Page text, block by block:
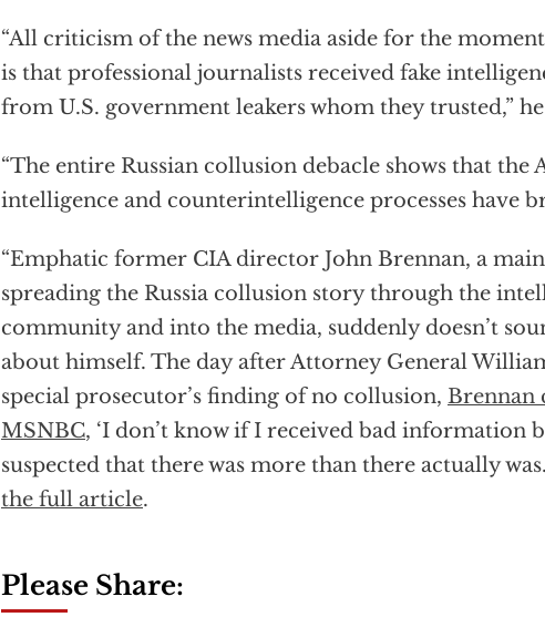
“All criticism of the news media aside for the
is that professional journalists received fake
from U.S. government leakers whom they trusted,”
“The entire Russian collusion debacle shows that the
intelligence and counterintelligence processes have
“Emphatic former CIA director John Brennan, a
spreading the Russia collusion story through the
community and into the media, suddenly doesn’t
about himself. The day after Attorney General
special prosecutor’s finding of no collusion, Brennan
MSNBC, ‘I don’t know if I received bad information
suspected that there was more than there actually
the full article.
Please Share: